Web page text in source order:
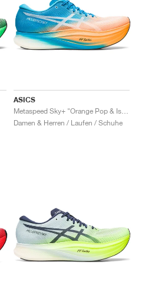
ASICS
Damen & Herren / Laufen / Schuhe